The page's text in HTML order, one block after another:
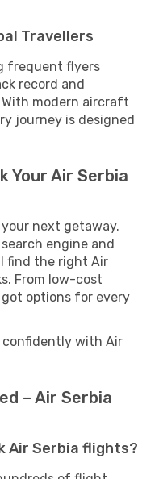
Travellers
frequent flyers
record and
modern aircraft
journey is designed
Your Air Serbia
your next getaway.
engine and
find the right Air
From low-cost
options for every
with Air
– Air Serbia
Air Serbia flights?